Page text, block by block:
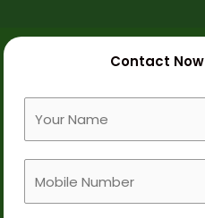
Contact Now